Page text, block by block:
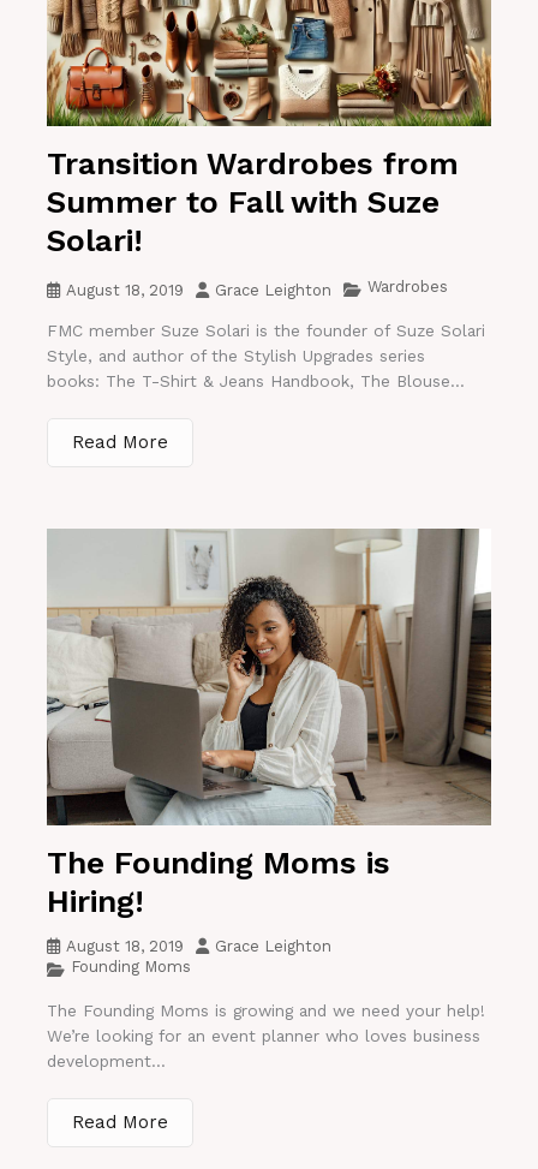
Transition Wardrobes from
Summer to Fall with Suze
Solari!
August 18, 2019 Grace Leighton Wardrobes
FMC member Suze Solari is the founder of Suze Solari
Style, and author of the Stylish Upgrades series
books: The T-Shirt & Jeans Handbook, The Blouse...
Read More
The Founding Moms is
Hiring!
August 18, 2019
Grace Leighton
Founding Moms
The Founding Moms is growing and we need your help!
We’re looking for an event planner who loves business
development...
Read More